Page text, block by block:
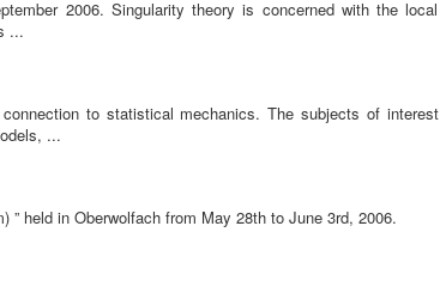
2006. Singularity theory is concerned with the local
...
to statistical mechanics. The subjects of interest
...
held in Oberwolfach from May 28th to June 3rd, 2006.